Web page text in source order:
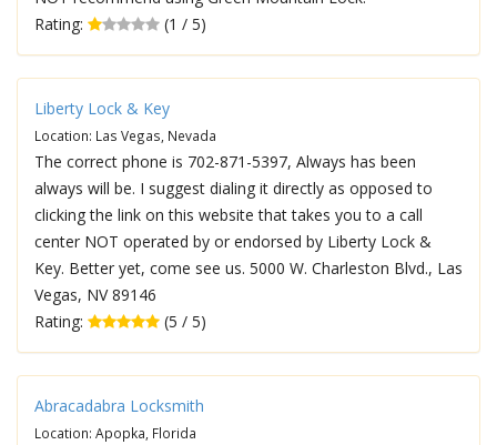
Rating:
(1 / 5)
Liberty Lock & Key
Location: Las Vegas, Nevada
The correct phone is 702-871-5397, Always has been
always will be. I suggest dialing it directly as opposed to
clicking the link on this website that takes you to a call
center NOT operated by or endorsed by Liberty Lock &
Key. Better yet, come see us. 5000 W. Charleston Blvd., Las
Vegas, NV 89146
Rating:
(5 / 5)
Abracadabra Locksmith
Location: Apopka, Florida